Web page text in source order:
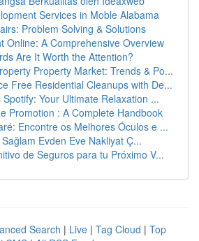
Services in Moble Alabama
Problem Solving & Solutions
Online: A Comprehensive Overview
Are It Worth the Attention?
Property Market: Trends & Po...
Free Residential Cleanups with De...
Your Ultimate Relaxation ...
Promotion : A Complete Handbook
Encontre os Melhores Óculos e ...
Evden Eve Nakliyat Ç...
de Seguros para tu Próximo V...
Search | Live | Tag Cloud | Top